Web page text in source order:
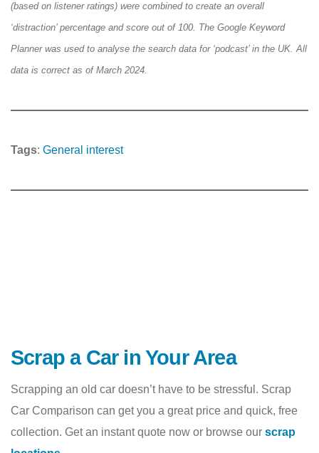
(based on listener ratings) were combined to create an overall
‘distraction’ percentage and score out of 100. The Google Keyword
Planner was used to analyse the search data for ‘podcast’ in the UK. All
data is correct as of March 2024.
Tags: General interest
Scrap a Car in Your Area
Scrapping an old car doesn’t have to be stressful. Scrap
Car Comparison can get you a great price and quick, free
collection. Get an instant quote now or browse our scrap